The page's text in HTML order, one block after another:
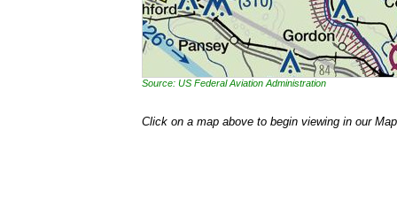
Source: US Federal Aviation Administration
Click on a map above to begin viewing in our